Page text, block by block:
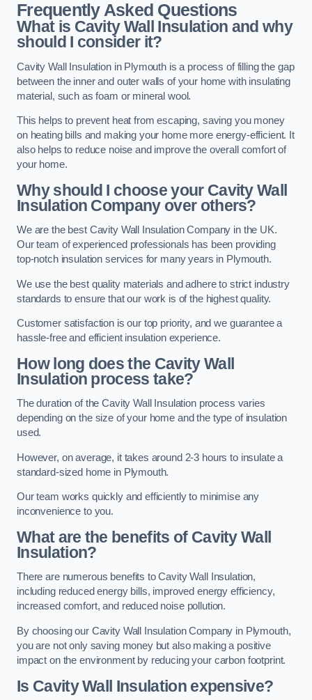
Frequently Asked Questions
What is Cavity Wall Insulation and why
should I consider it?
Cavity Wall Insulation in Plymouth is a process of filling the gap
between the inner and outer walls of your home with insulating
material, such as foam or mineral wool.
This helps to prevent heat from escaping, saving you money
on heating bills and making your home more energy-efficient. It
also helps to reduce noise and improve the overall comfort of
your home.
Why should I choose your Cavity Wall
Insulation Company over others?
We are the best Cavity Wall Insulation Company in the UK.
Our team of experienced professionals has been providing
top-notch insulation services for many years in Plymouth.
We use the best quality materials and adhere to strict industry
standards to ensure that our work is of the highest quality.
Customer satisfaction is our top priority, and we guarantee a
hassle-free and efficient insulation experience.
How long does the Cavity Wall
Insulation process take?
The duration of the Cavity Wall Insulation process varies
depending on the size of your home and the type of insulation
used.
However, on average, it takes around 2-3 hours to insulate a
standard-sized home in Plymouth.
Our team works quickly and efficiently to minimise any
inconvenience to you.
What are the benefits of Cavity Wall
Insulation?
There are numerous benefits to Cavity Wall Insulation,
including reduced energy bills, improved energy efficiency,
increased comfort, and reduced noise pollution.
By choosing our Cavity Wall Insulation Company in Plymouth,
you are not only saving money but also making a positive
impact on the environment by reducing your carbon footprint.
Is Cavity Wall Insulation expensive?